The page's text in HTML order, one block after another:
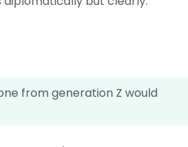
from generation Z would